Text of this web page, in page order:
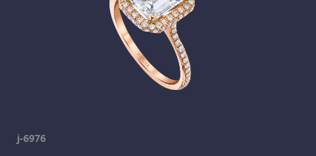
j-6976